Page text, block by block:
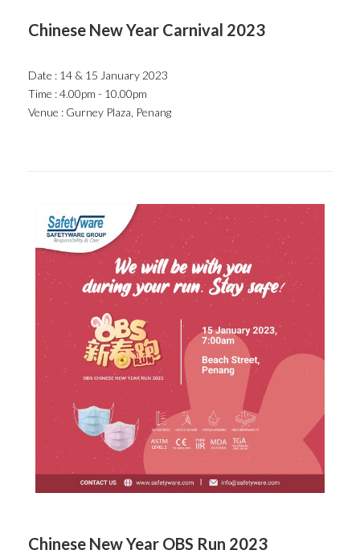
Chinese New Year Carnival 2023
Date : 14 & 15 January 2023
Time : 4.00pm - 10.00pm
Venue : Gurney Plaza, Penang
Chinese New Year OBS Run 2023